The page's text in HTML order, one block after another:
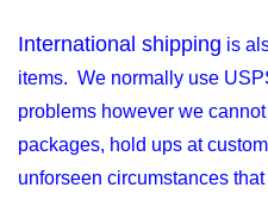
International shipping is
items. We normally use
problems however we
packages, hold ups at
unforseen circumstances